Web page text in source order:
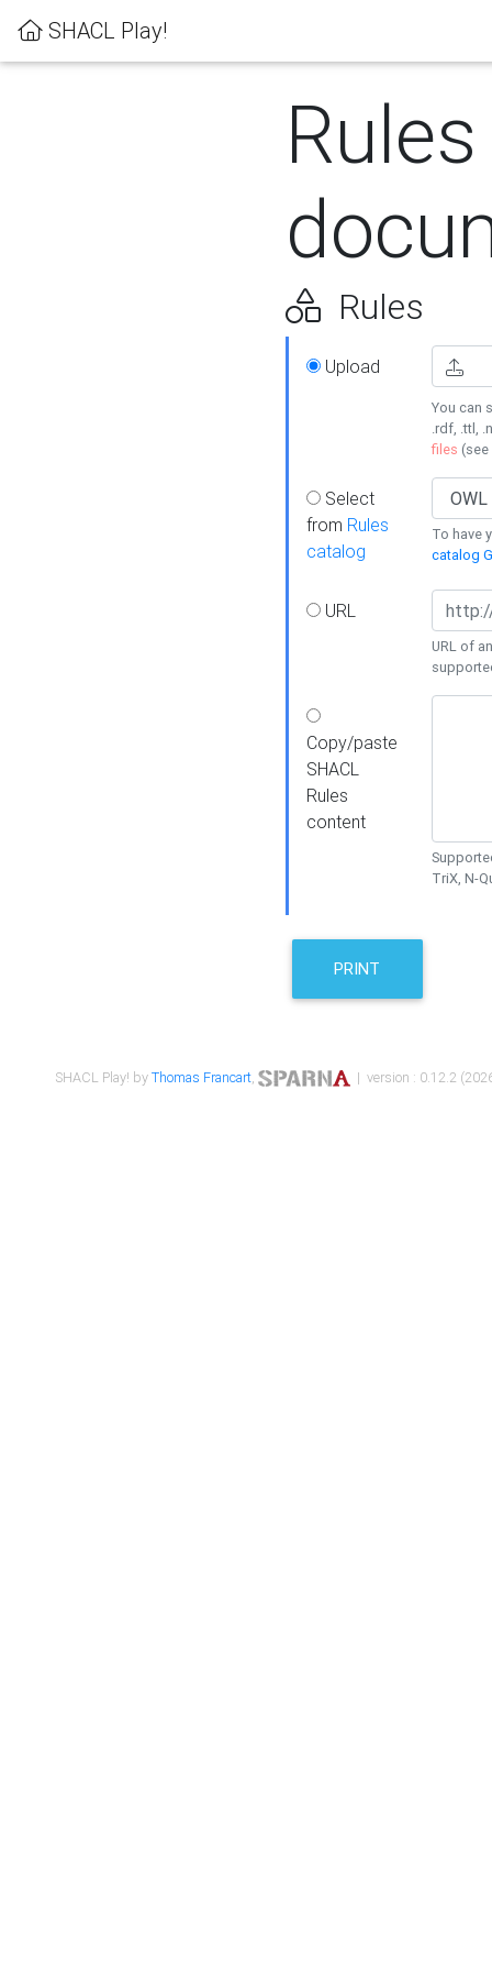
SHACL Play!
Rules
Rules
Upload
You can
.rdf, .ttl,
files (see
Select
from Rules
catalog
To have
catalog
URL
URL of
Copy/paste
SHACL
Rules
content
TriX, N-
PRINT
SHACL Play! byThomas Francart, | version : 0.12.2